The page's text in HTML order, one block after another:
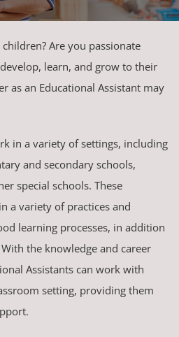
Are you passionate
learn, and grow to their
as an Educational Assistant may
in a variety of settings, including
and secondary schools,
special schools. These
a variety of practices and
learning processes, in addition
the knowledge and career
Assistants can work with
setting, providing them